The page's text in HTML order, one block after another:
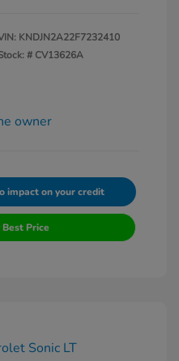
KNDJN2A22F7232410
# CV13626A
impact on your credit
Price